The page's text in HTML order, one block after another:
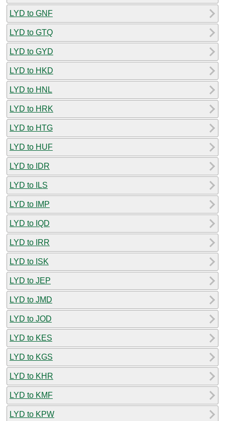
LYD to GNF
LYD to GTQ
LYD to GYD
LYD to HKD
LYD to HNL
LYD to HRK
LYD to HTG
LYD to HUF
LYD to IDR
LYD to ILS
LYD to IMP
LYD to IQD
LYD to IRR
LYD to ISK
LYD to JEP
LYD to JMD
LYD to JOD
LYD to KES
LYD to KGS
LYD to KHR
LYD to KMF
LYD to KPW